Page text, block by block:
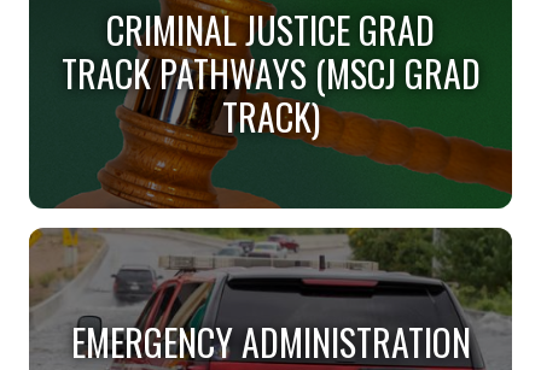
Do you want justice for all?
CRIMINAL JUSTICE GRAD
TRACK PATHWAYS (MSCJ GRAD
TRACK)
CRIMINAL JUSTICE GRAD
TRACK PATHWAYS (MSCJ GRAD
TRACK)
EMERGENCY ADMINISTRATION